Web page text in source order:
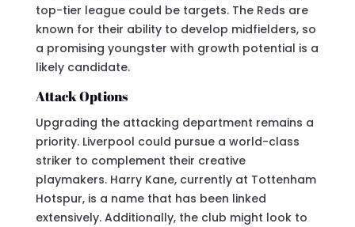
top-tier league could be targets. The Reds are
known for their ability to develop midfielders, so
a promising youngster with growth potential is a
likely candidate.
Attack Options
Upgrading the attacking department remains a
priority. Liverpool could pursue a world-class
striker to complement their creative
playmakers. Harry Kane, currently at Tottenham
Hotspur, is a name that has been linked
extensively. Additionally, the club might look to